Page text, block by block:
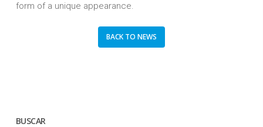
form of a unique appearance.
BACK TO NEWS
BUSCAR